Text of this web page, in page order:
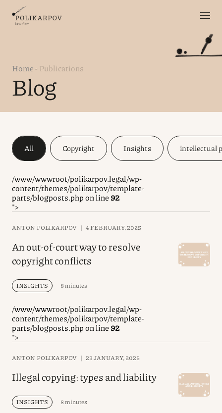
Home-Publications
Blog
/www/wwwroot/polikarpov.legal/wp-
content/themes/polikarpov/template-
parts/blogposts.php on line 92
">
ANTON POLIKARPOV | 4 FEBRUARY, 2025
An out-of-court way to resolve
copyright conflicts
INSIGHTS 8 minutes
/www/wwwroot/polikarpov.legal/wp-
content/themes/polikarpov/template-
parts/blogposts.php on line 92
">
ANTON POLIKARPOV | 23 JANUARY, 2025
Illegal copying: types and liability
INSIGHTS 8 minutes
All Copyright Insights intellectual